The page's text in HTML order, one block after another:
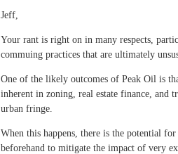
Jeff,
Your rant is right on in many respects,
commuing practices that are ultimately
One of the likely outcomes of Peak Oil is
inherent in zoning, real estate finance, and
urban fringe.
When this happens, there is the potential
beforehand to mitigate the impact of very